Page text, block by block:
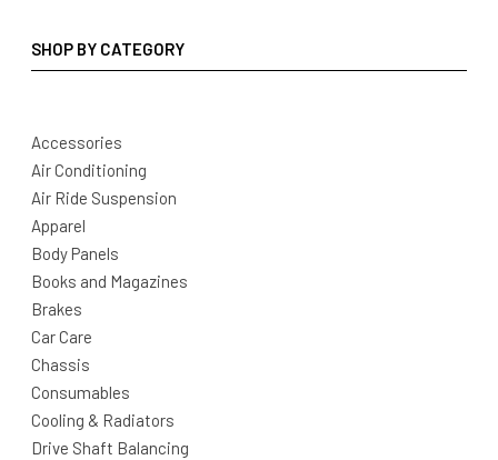
SHOP BY CATEGORY
Accessories
Air Conditioning
Air Ride Suspension
Apparel
Body Panels
Books and Magazines
Brakes
Car Care
Chassis
Consumables
Cooling & Radiators
Drive Shaft Balancing